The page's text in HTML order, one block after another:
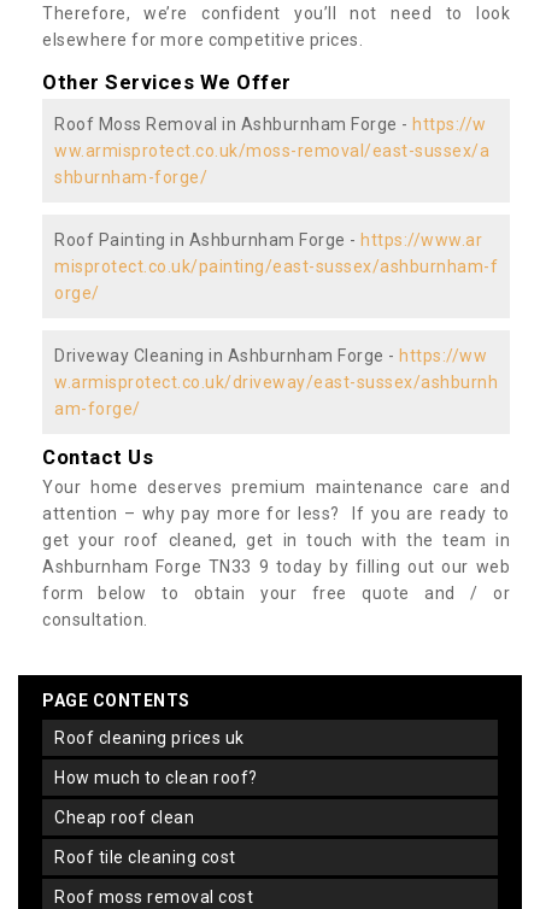
Therefore, we’re confident you’ll not need to look
elsewhere for more competitive prices.
Other Services We Offer
Roof Moss Removal in Ashburnham Forge - https://w
ww.armisprotect.co.uk/moss-removal/east-sussex/a
shburnham-forge/
Roof Painting in Ashburnham Forge - https://www.ar
misprotect.co.uk/painting/east-sussex/ashburnham-f
orge/
Driveway Cleaning in Ashburnham Forge - https://ww
w.armisprotect.co.uk/driveway/east-sussex/ashburnh
am-forge/
Contact Us
Your home deserves premium maintenance care and
attention – why pay more for less? If you are ready to
get your roof cleaned, get in touch with the team in
Ashburnham Forge TN33 9 today by filling out our web
form below to obtain your free quote and / or
consultation.
PAGE CONTENTS
roof cleaning prices uk
how much to clean roof?
cheap roof clean
roof tile cleaning cost
roof moss removal cost